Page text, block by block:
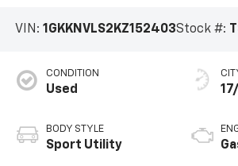
VIN: 1GKKNVLS2KZ152403Stock #:
CONDITION
Used
BODY STYLE
Sport Utility